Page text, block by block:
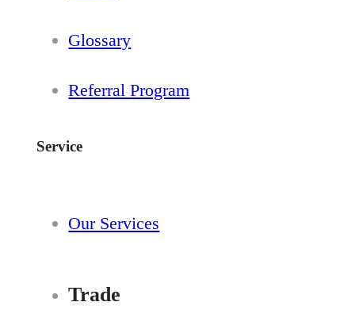
Glossary
Referral Program
Service
Our Services
Trade